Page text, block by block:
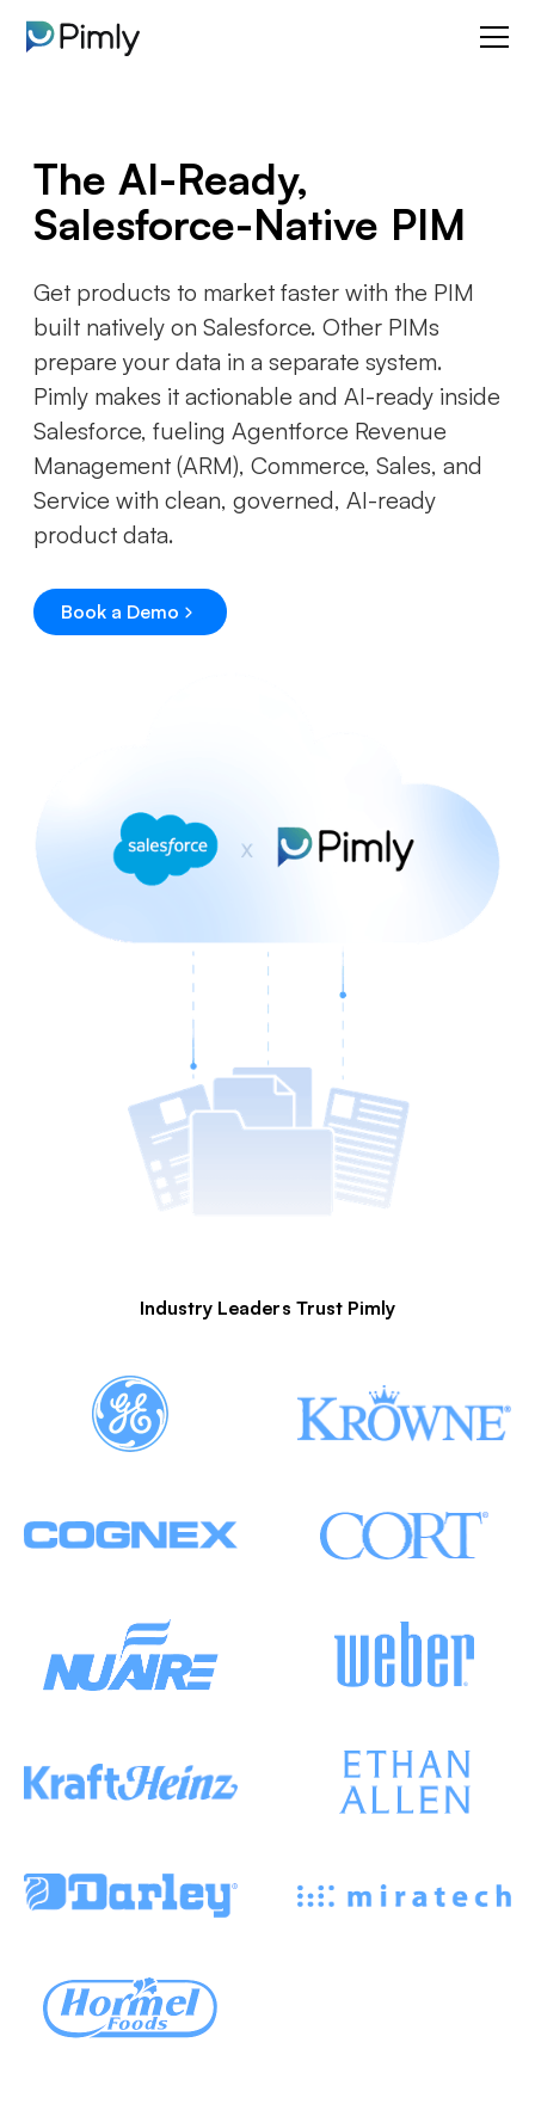
The AI-Ready,
Salesforce-Native PIM
Get products to market faster with the PIM
built natively on Salesforce. Other PIMs
prepare your data in a separate system.
Pimly makes it actionable and AI-ready inside
Salesforce, fueling Agentforce Revenue
Management (ARM), Commerce, Sales, and
Service with clean, governed, AI-ready
product data.
Book a Demo
Industry Leaders Trust Pimly